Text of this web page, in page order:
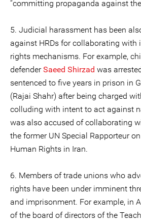
“committing propaganda against the
5. Judicial harassment has been
against HRDs for collaborating with
rights mechanisms. For example,
defenderSaeed Shirzad was
sentenced to five years in prison in
(Rajai Shahr) after being charged
colluding with intent to act against
was also accused of collaborating
the former UN Special Rapporteur
Human Rights in Iran.
6. Members of trade unions who
rights have been under imminent
and imprisonment. For example, in
of the board of directors of the